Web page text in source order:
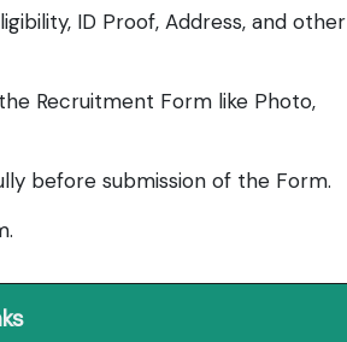
ID Proof, Address, and other
Recruitment Form like Photo,
before submission of the Form.